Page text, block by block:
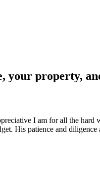
your property,
I am for all the
His patience and